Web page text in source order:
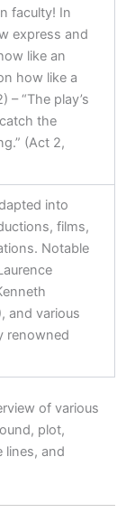
faculty! In
express and
like an
how like a
– “The play’s
the
(Act 2,
into
films,
Notable
and various
renowned
of various
plot,
lines, and